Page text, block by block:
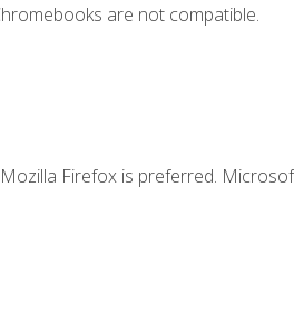
are not compatible.
Firefox is preferred.